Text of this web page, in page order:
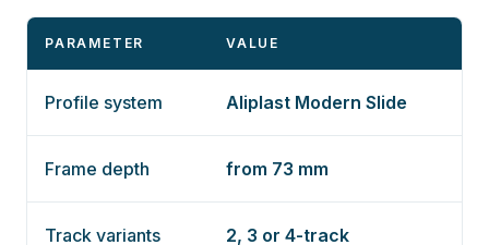
PARAMETER VALUE
Profile system Aliplast Modern Slide
Frame depth from 73 mm
Track variants 2, 3 or 4-track